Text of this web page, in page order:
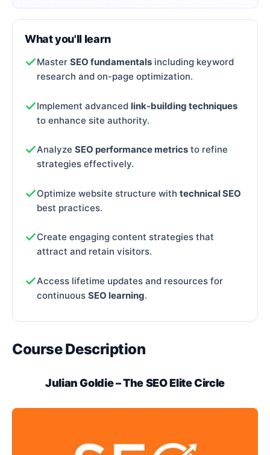
What you'll learn
Master SEO fundamentals including keyword
research and on-page optimization.
Implement advanced link-building techniques
to enhance site authority.
Analyze SEO performance metrics to refine
strategies effectively.
Optimize website structure with technical SEO
best practices.
Create engaging content strategies that
attract and retain visitors.
Access lifetime updates and resources for
continuous SEO learning.
Course Description
Julian Goldie – The SEO Elite Circle